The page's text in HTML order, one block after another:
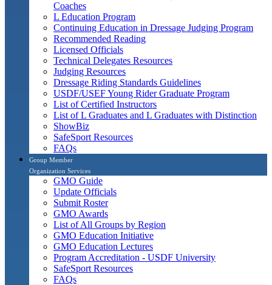
Coaches
L Education Program
Continuing Education in Dressage Judging Program
Recommended Reading
Licensed Officials
Technical Delegates Resources
Judging Resources
Dressage Riding Standards Guidelines
USDF/USEF Young Rider Graduate Program
List of Certified Instructors
List of L Graduates and L Graduates with Distinction
ShowBiz
SafeSport Resources
FAQs
Group Member
Organization Services
GMO Guide
Update Officials
Submit Roster
GMO Awards
List of All Groups by Region
GMO Education Initiative
GMO Education Lectures
Program Accreditation - USDF University
SafeSport Resources
FAQs